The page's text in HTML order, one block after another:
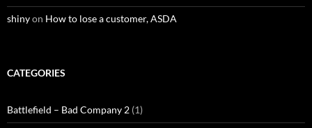
shinyon How to lose a customer, ASDA
CATEGORIES
Battlefield – Bad Company 2 (1)